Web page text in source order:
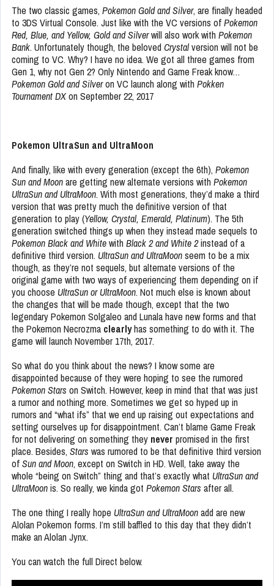
The two classic games, Pokemon Gold and Silver, are finally headed
to 3DS Virtual Console. Just like with the VC versions ofPokemon
Red, Blue, and Yellow, Gold and Silverwill also work with Pokemon
Bank. Unfortunately though, the beloved Crystalversion will not be
coming to VC. Why? I have no idea. We got all three games from
Gen 1, why not Gen 2? Only Nintendo and Game Freak know…
Pokemon Gold and Silveron VC launch along with Pokken
Tournament DXon September 22, 2017
Pokemon UltraSun and UltraMoon
And finally, like with every generation (except the 6th), Pokemon
Sun and Moonare getting new alternate versions with Pokemon
UltraSun and UltraMoon. With most generations, they’d make a third
version that was pretty much the definitive version of that
generation to play (Yellow, Crystal, Emerald, Platinum). The 5th
generation switched things up when they instead made sequels to
Pokemon Black and Whitewith Black 2 and White 2instead of a
definitive third version. UltraSun and UltraMoonseem to be a mix
though, as they’re not sequels, but alternate versions of the
original game with two ways of experiencing them depending on if
you choose UltraSun or UltraMoon. Not much else is known about
the changes that will be made though, except that the two
legendary Pokemon Solgaleo and Lunala have new forms and that
the Pokemon Necrozma clearlyhas something to do with it. The
game will launch November 17th, 2017.
So what do you think about the news? I know some are
disappointed because of they were hoping to see the rumored
Pokemon Stars on Switch. However, keep in mind that that was just
a rumor and nothing more. Sometimes we get so hyped up in
rumors and “what ifs” that we end up raising out expectations and
setting ourselves up for disappointment. Can’t blame Game Freak
for not delivering on something they never promised in the first
place. Besides, Stars was rumored to be that definitive third version
ofSun and Moon, except on Switch in HD. Well, take away the
whole “being on Switch” thing and that’s exactly what UltraSun and
UltraMoonis. So really, we kinda got Pokemon Stars after all.
The one thing I really hope UltraSun and UltraMoonadd are new
Alolan Pokemon forms. I’m still baffled to this day that they didn’t
make an Alolan Jynx.
You can watch the full Direct below.